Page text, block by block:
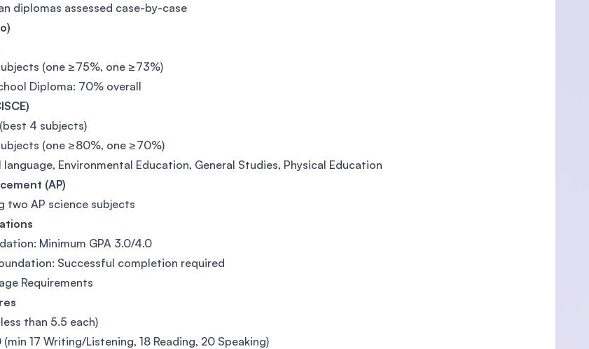
diplomas assessed case-by-case
(one ≥75%, one ≥73%)
Diploma: 70% overall
4 subjects)
(one ≥80%, one ≥70%)
language, Environmental Education, General Studies, Physical Education
(AP)
two AP science subjects
Minimum GPA 3.0/4.0
Successful completion required
Requirements
than 5.5 each)
(min 17 Writing/Listening, 18 Reading, 20 Speaking)